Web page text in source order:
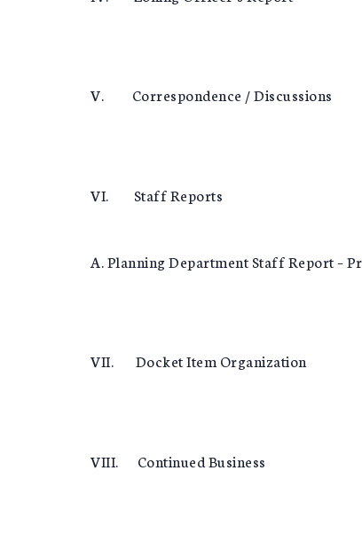
V. Correspondence / Discussions
VI. Staff Reports
A. Planning Department Staff Report –
VII. Docket Item Organization
VIII. Continued Business